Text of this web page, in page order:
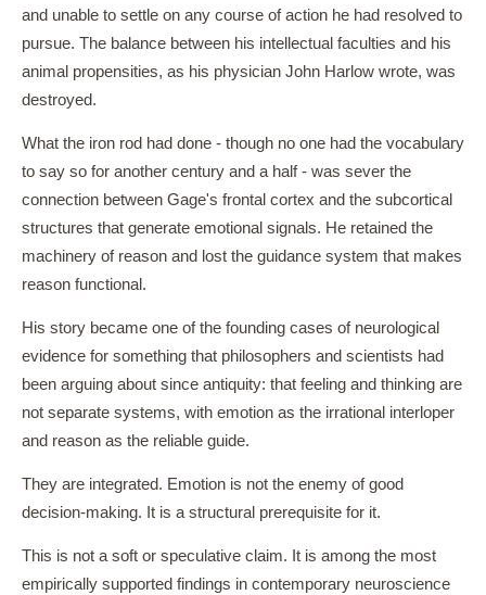
and unable to settle on any course of action he had resolved to
pursue. The balance between his intellectual faculties and his
animal propensities, as his physician John Harlow wrote, was
destroyed.
What the iron rod had done - though no one had the vocabulary
to say so for another century and a half - was sever the
connection between Gage's frontal cortex and the subcortical
structures that generate emotional signals. He retained the
machinery of reason and lost the guidance system that makes
reason functional.
His story became one of the founding cases of neurological
evidence for something that philosophers and scientists had
been arguing about since antiquity: that feeling and thinking are
not separate systems, with emotion as the irrational interloper
and reason as the reliable guide.
They are integrated. Emotion is not the enemy of good
decision-making. It is a structural prerequisite for it.
This is not a soft or speculative claim. It is among the most
empirically supported findings in contemporary neuroscience